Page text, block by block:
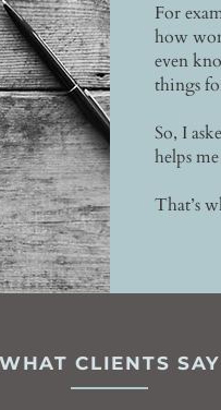
For
how
even
things
So, I
helps
That’s
WHAT CLIENTS SAY